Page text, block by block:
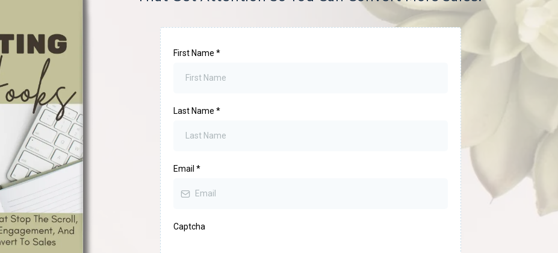
First Name*
Last Name*
Email*
Captcha